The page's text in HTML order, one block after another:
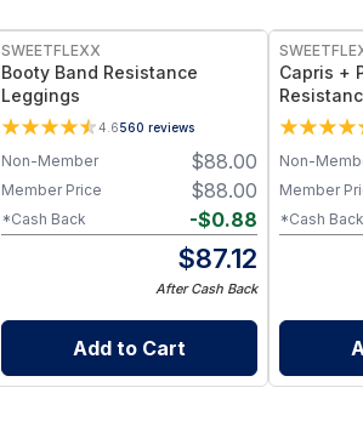
SWEETFLEXX
Booty Band Resistance
Leggings
4.6560 reviews
$88.00
Non-Member
$88.00
Member Price
-$0.88
*Cash Back
$87.12
After Cash Back
Add to Cart
Capris +
Non-
Member
*Cash Back